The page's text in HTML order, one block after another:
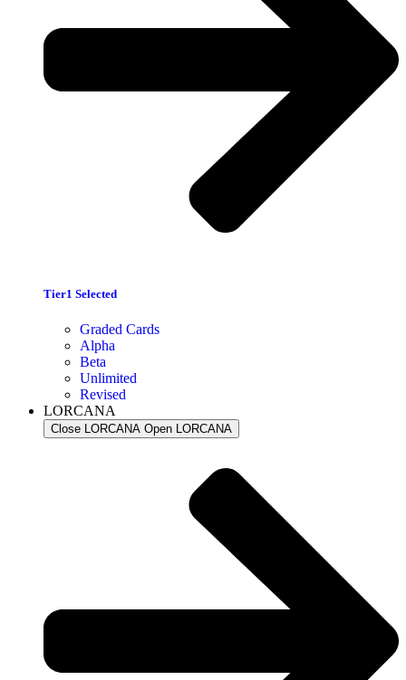
Tier1 Selected
Graded Cards
Alpha
Beta
Unlimited
Revised
LORCANA
Close LORCANA Open LORCANA